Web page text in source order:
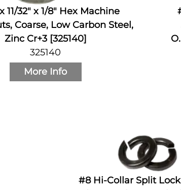
11/32" x 1/8" Hex Machine
Coarse, Low Carbon Steel,
Zinc Cr+3 [325140]
325140
More Info
#8 Hi-Collar Split